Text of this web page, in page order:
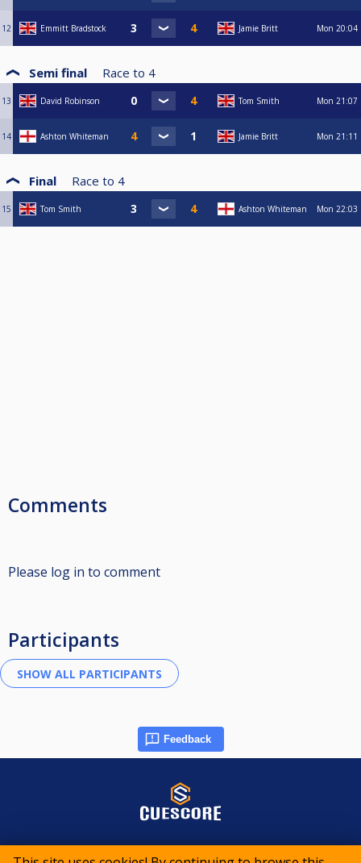
12 Emmitt Bradstock Jamie Britt Mon 20:04
Semi final Race to 4
13 David Robinson Tom Smith Mon 21:07
14 Ashton Whiteman Jamie Britt Mon 21:11
Final Race to 4
15 Tom Smith Ashton Whiteman Mon 22:03
Comments
Please log in to comment
Participants
Feedback
© 2015-2026 CueScore International